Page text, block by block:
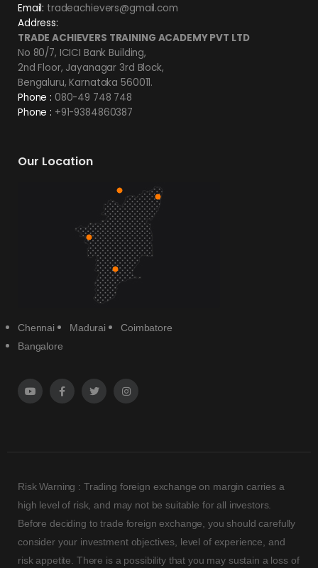
Email: tradeachievers@gmail.com
Address:
TRADE ACHIEVERS TRAINING ACADEMY PVT LTD
No 80/7, ICICI Bank Building,
2nd Floor, Jayanagar 3rd Block,
Bengaluru, Karnataka 560011.
Phone : 080-49 748 748
Phone : +91-9384860387
Our Location
Chennai Madurai
Coimbatore
Bangalore
Risk Warning : Trading foreign exchange on margin carries a
high level of risk, and may not be suitable for all investors.
Before deciding to trade foreign exchange, you should carefully
consider your investment objectives, level of experience, and
risk appetite. There is a possibility that you may sustain a loss of